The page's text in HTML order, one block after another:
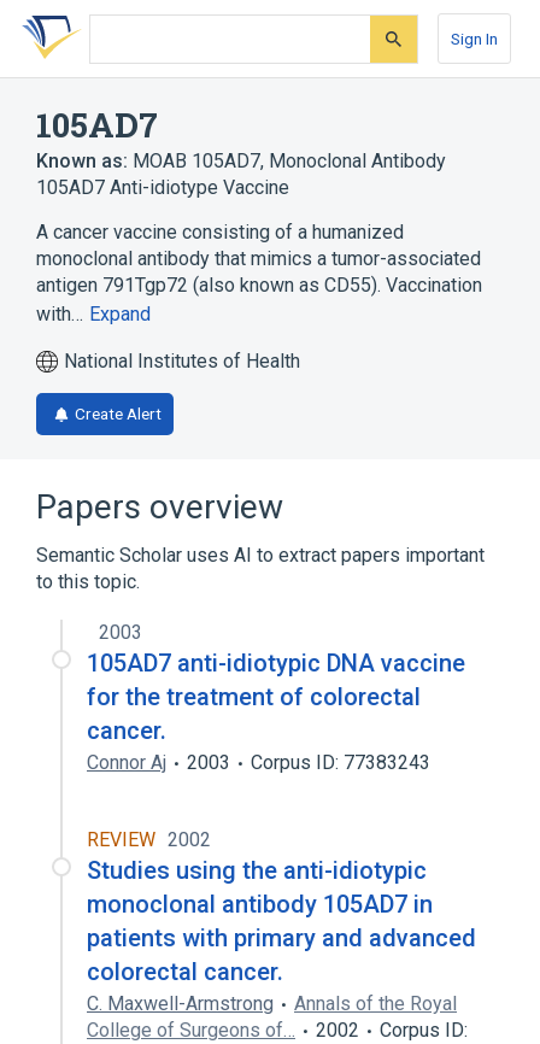
Skip
search
Skip
Skip
account
Sign In
105AD7
Known as: MOAB 105AD7, Monoclonal Antibody
105AD7 Anti-idiotype Vaccine
A cancer vaccine consisting of a humanized
monoclonal antibody that mimics a tumor-associated
antigen 791Tgp72 (also known as CD55). Vaccination
with… Expand
National Institutes of Health
Create Alert
Papers overview
Semantic Scholar uses AI to extract papers important
to this topic.
2003
105AD7 anti-idiotypic DNA vaccine
for the treatment of colorectal
cancer.
Connor Aj 2003 Corpus ID: 77383243
REVIEW 2002
Studies using the anti-idiotypic
monoclonal antibody 105AD7 in
patients with primary and advanced
colorectal cancer.
C. Maxwell-Armstrong
Annals of the Royal
College of Surgeons of…
2002
Corpus ID: